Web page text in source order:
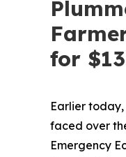
for
Earlier
faced over
Emergency